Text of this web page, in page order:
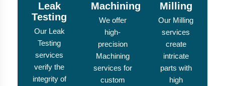
Leak
Testing
Our Leak
Testing
services
verify the
integrity of
Machining
We offer
high-
precision
Machining
services for
custom
Milling
Our Milling
services
create
intricate
parts with
high